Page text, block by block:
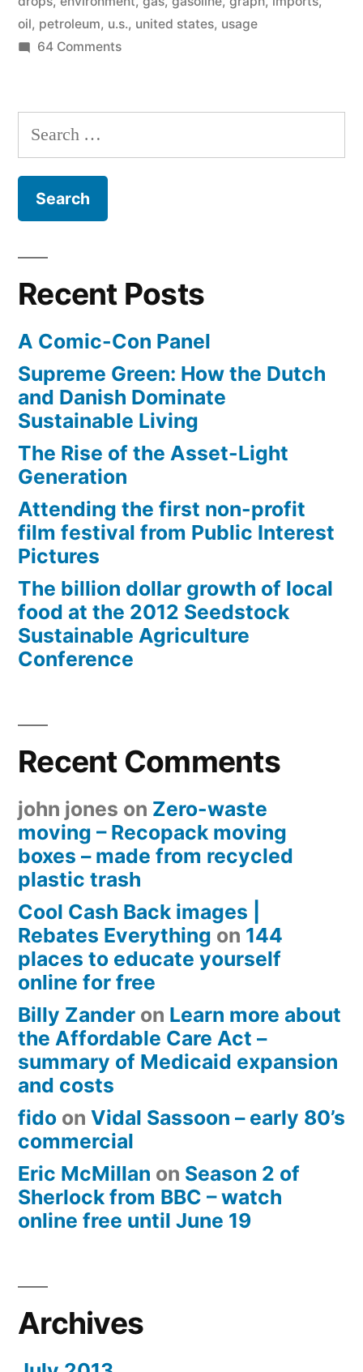
–
oil, petroleum, u.s., united states, usage
64 Commentson
drops
2001
Search
for:
Recent Posts
A Comic-Con Panel
Supreme Green: How the Dutch
and Danish Dominate
Sustainable Living
The Rise of the Asset-Light
Generation
Attending the first non-profit
film festival from Public Interest
Pictures
The billion dollar growth of local
food at the 2012 Seedstock
Sustainable Agriculture
Conference
Recent Comments
john jones on Zero-waste
moving – Recopack moving
boxes – made from recycled
plastic trash
Cool Cash Back images |
Rebates Everything on 144
places to educate yourself
online for free
Billy Zander on Learn more about
the Affordable Care Act –
summary of Medicaid expansion
and costs
fido on Vidal Sassoon – early 80’s
commercial
Eric McMillan on Season 2 of
Sherlock from BBC – watch
online free until June 19
Archives